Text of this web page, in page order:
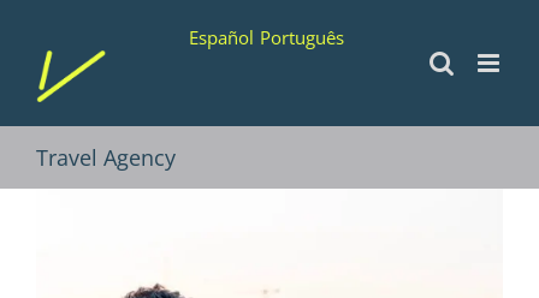
content
Español Português
Travel Agency